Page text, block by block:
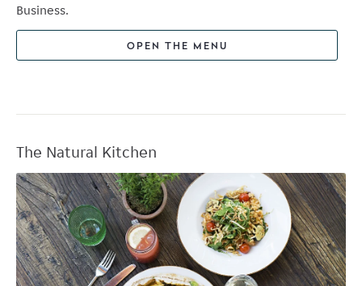
Business.
OPEN THE MENU
The Natural Kitchen